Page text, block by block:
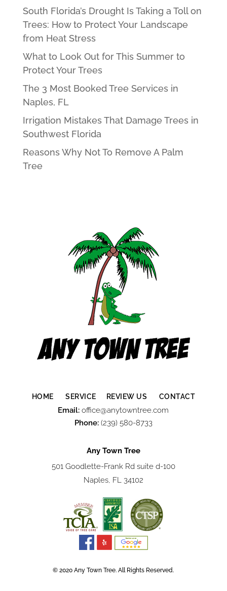
South Florida’s Drought Is Taking a Toll on
Trees: How to Protect Your Landscape
from Heat Stress
What to Look Out for This Summer to
Protect Your Trees
The 3 Most Booked Tree Services in
Naples, FL
Irrigation Mistakes That Damage Trees in
Southwest Florida
Reasons Why Not To Remove A Palm
Tree
HOME SERVICE REVIEW US CONTACT
Email:office@anytowntree.com
Phone: (239) 580-8733
Any Town Tree
501 Goodlette-Frank Rd suite d-100
Naples, FL 34102
© 2020 Any Town Tree. All Rights Reserved.